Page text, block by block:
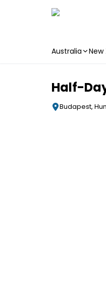
Australia New
Half-
Budapest,